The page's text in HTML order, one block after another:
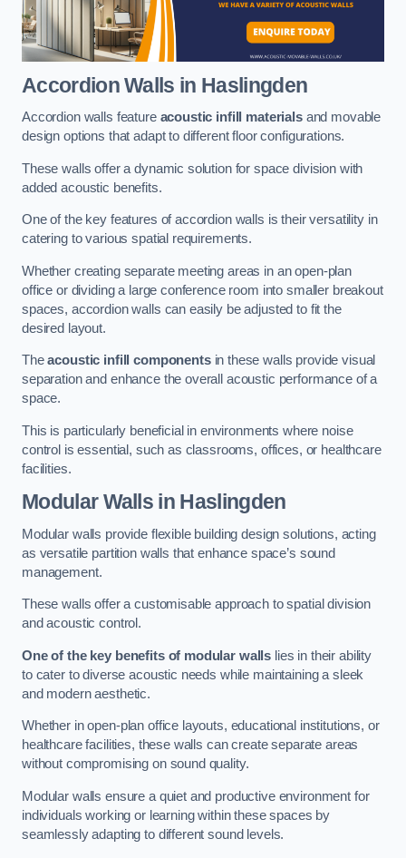
Accordion Walls in Haslingden
Accordion walls feature acoustic infill materialsand movable
design options that adapt to different floor configurations.
These walls offer a dynamic solution for space division with
added acoustic benefits.
One of the key features of accordion walls is their versatility in
catering to various spatial requirements.
Whether creating separate meeting areas in an open-plan
office or dividing a large conference room into smaller breakout
spaces, accordion walls can easily be adjusted to fit the
desired layout.
Theacoustic infill componentsin these walls provide visual
separation and enhance the overall acoustic performance of a
space.
This is particularly beneficial in environments where noise
control is essential, such as classrooms, offices, or healthcare
facilities.
Modular Walls in Haslingden
Modular walls provide flexible building design solutions, acting
as versatile partition walls that enhance space’s sound
management.
These walls offer a customisable approach to spatial division
and acoustic control.
One of the key benefits of modular walls lies in their ability
to cater to diverse acoustic needs while maintaining a sleek
and modern aesthetic.
Whether in open-plan office layouts, educational institutions, or
healthcare facilities, these walls can create separate areas
without compromising on sound quality.
Modular walls ensure a quiet and productive environment for
individuals working or learning within these spaces by
seamlessly adapting to different sound levels.